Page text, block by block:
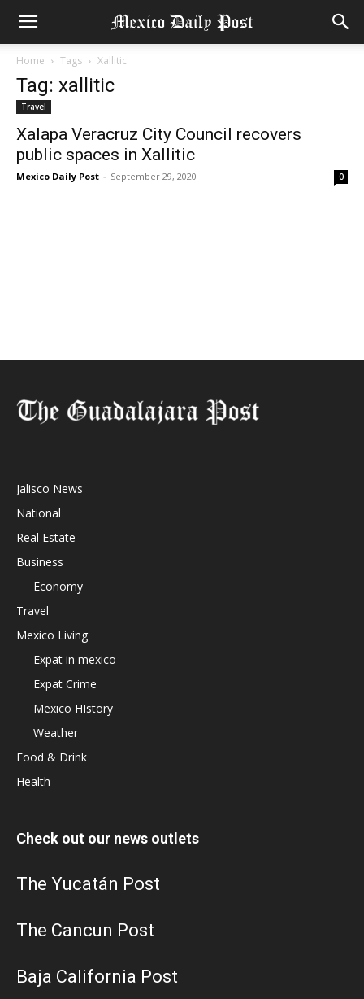
Home Tags Xallitic
Tag: xallitic
Travel
Xalapa Veracruz City Council recovers
public spaces in Xallitic
Mexico Daily Post - September 29, 2020 0
Jalisco News
National
Real Estate
Business
Economy
Travel
Mexico Living
Expat in mexico
Expat Crime
Mexico HIstory
Weather
Food & Drink
Health
Check out our news outlets
The Yucatán Post
The Cancun Post
Baja California Post